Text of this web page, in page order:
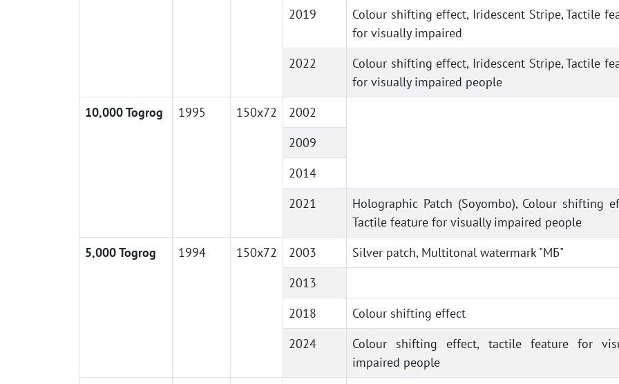
2019
Colour shifting effect, Iridescent Stripe, Tactile
for visually impaired
2022
Colour shifting effect, Iridescent Stripe, Tactile
for visually impaired people
10,000 Togrog
1995 150x72
2002
2009
2014
2021
Holographic Patch (Soyombo), Colour shifting
Tactile feature for visually impaired people
5,000 Togrog
1994 150x72 2003
Silver patch, Multitonal watermark "МБ"
2013
2018
Colour shifting effect
2024
Colour shifting effect, tactile feature for
impaired people